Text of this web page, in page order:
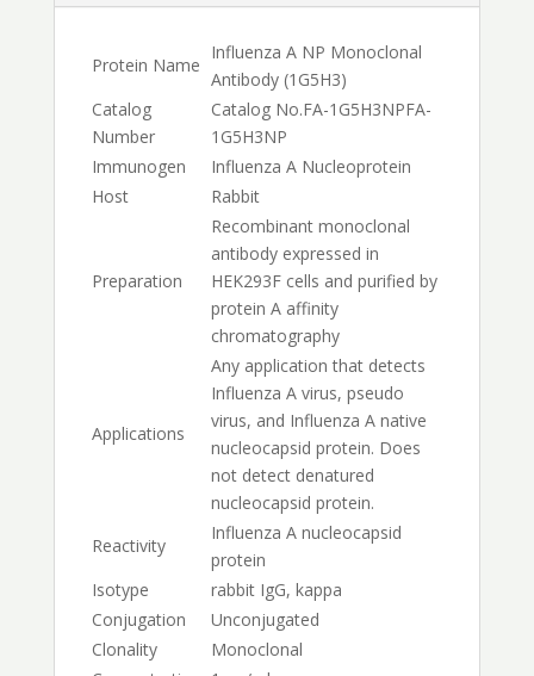
Protein Name
Influenza A NP Monoclonal
Antibody (1G5H3)
Catalog
Number
Catalog No.FA-1G5H3NPFA-
1G5H3NP
Immunogen
Influenza A Nucleoprotein
Host
Rabbit
Preparation
Recombinant monoclonal
antibody expressed in
HEK293F cells and purified by
protein A affinity
chromatography
Applications
Any application that detects
Influenza A virus, pseudo
virus, and Influenza A native
nucleocapsid protein. Does
not detect denatured
nucleocapsid protein.
Reactivity
Influenza A nucleocapsid
protein
Isotype
rabbit IgG, kappa
Conjugation
Unconjugated
Clonality
Monoclonal